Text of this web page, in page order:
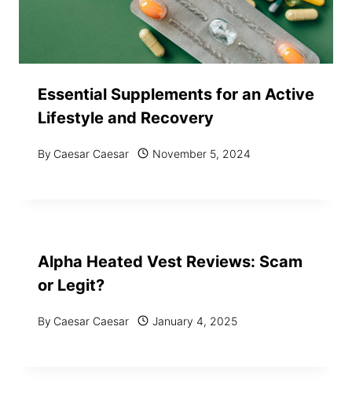
Essential Supplements for an Active
Lifestyle and Recovery
By Caesar Caesar November 5, 2024
Alpha Heated Vest Reviews: Scam
or Legit?
By Caesar Caesar January 4, 2025